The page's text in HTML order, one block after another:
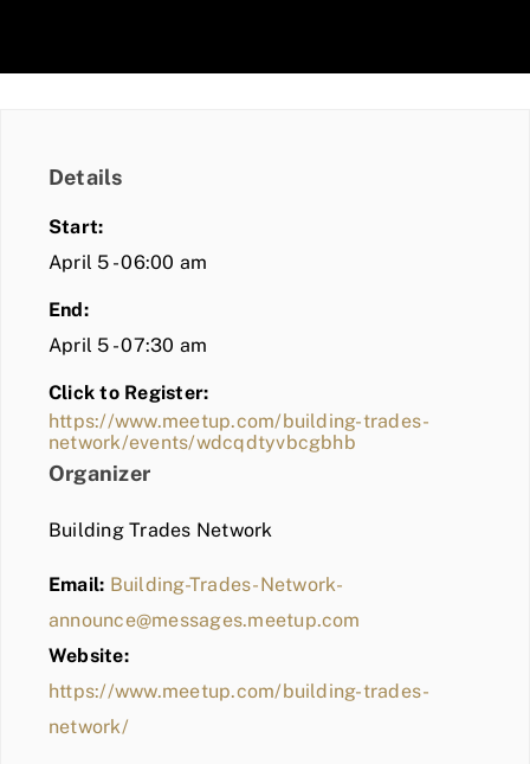
Details
Start:
April 5 - 06:00 am
End:
April 5 - 07:30 am
Click to Register:
https://www.meetup.com/building-trades-
network/events/wdcqdtyvbcgbhb
Organizer
Building Trades Network
Email: Building-Trades-Network-
announce@messages.meetup.com
Website:
https://www.meetup.com/building-trades-
network/